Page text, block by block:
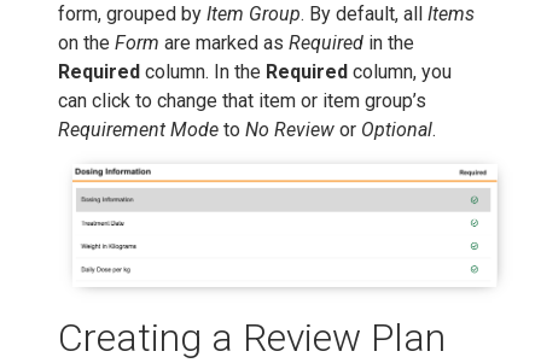
form, grouped by Item Group. By default, all Items
on the Form are marked as Required in the
Required column. In the Required column, you
can click to change that item or item group’s
Requirement Mode to No Review or Optional.
Creating a Review Plan